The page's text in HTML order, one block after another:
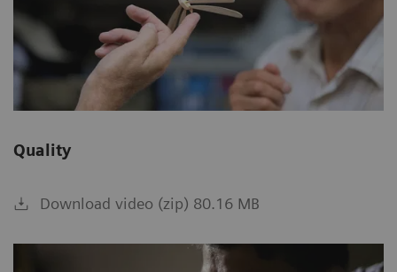
Quality
Download video (zip) 80.16 MB